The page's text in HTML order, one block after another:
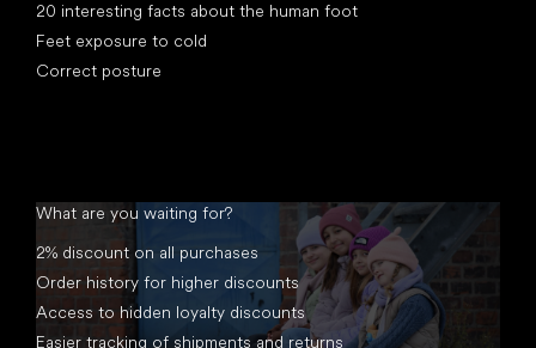
20 interesting facts about the human foot
Feet exposure to cold
Correct posture
What are you waiting for?
2% discount on all purchases
Order history for higher discounts
Access to hidden loyalty discounts
Easier tracking of shipments and returns